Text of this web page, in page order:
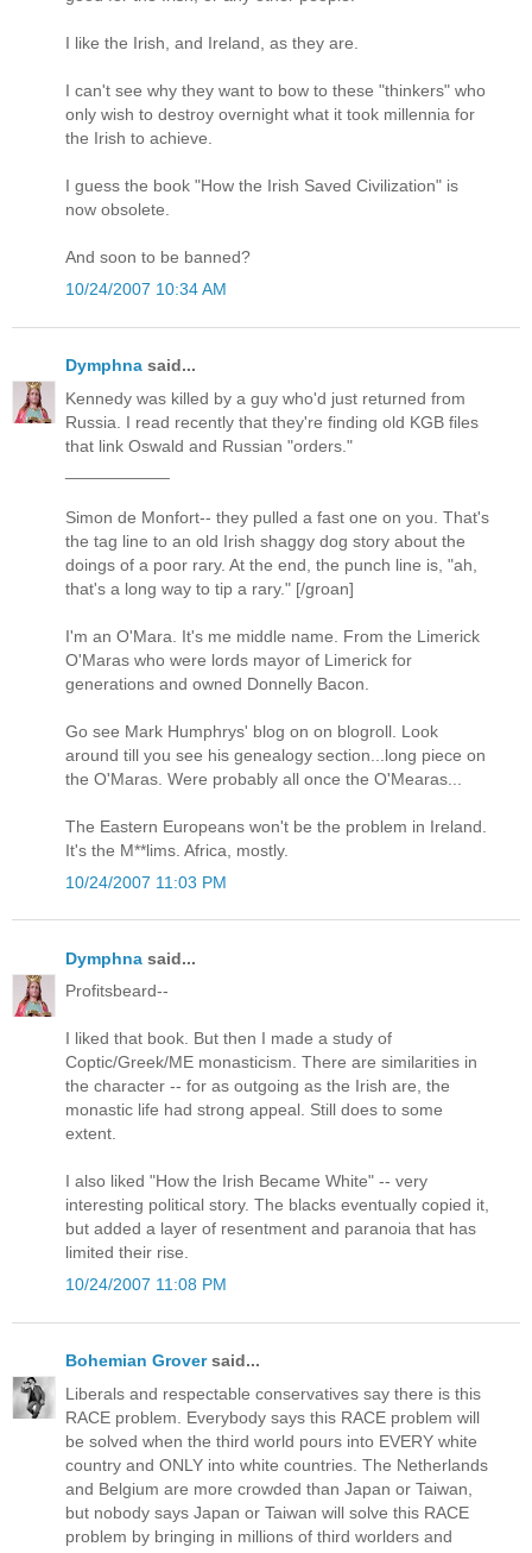
I like the Irish, and Ireland, as they are.
I can't see why they want to bow to these "thinkers" who
only wish to destroy overnight what it took millennia for
the Irish to achieve.
I guess the book "How the Irish Saved Civilization" is
now obsolete.
And soon to be banned?
10/24/2007 10:34 AM
Dymphna said...
Kennedy was killed by a guy who'd just returned from
Russia. I read recently that they're finding old KGB files
that link Oswald and Russian "orders."
Simon de Monfort-- they pulled a fast one on you. That's
the tag line to an old Irish shaggy dog story about the
doings of a poor rary. At the end, the punch line is, "ah,
that's a long way to tip a rary." [/groan]
I'm an O'Mara. It's me middle name. From the Limerick
O'Maras who were lords mayor of Limerick for
generations and owned Donnelly Bacon.
Go see Mark Humphrys' blog on on blogroll. Look
around till you see his genealogy section...long piece on
the O'Maras. Were probably all once the O'Mearas...
The Eastern Europeans won't be the problem in Ireland.
It's the M**lims. Africa, mostly.
10/24/2007 11:03 PM
Dymphna said...
Profitsbeard--
I liked that book. But then I made a study of
Coptic/Greek/ME monasticism. There are similarities in
the character -- for as outgoing as the Irish are, the
monastic life had strong appeal. Still does to some
extent.
I also liked "How the Irish Became White" -- very
interesting political story. The blacks eventually copied it,
but added a layer of resentment and paranoia that has
limited their rise.
10/24/2007 11:08 PM
Bohemian Groversaid...
Liberals and respectable conservatives say there is this
RACE problem. Everybody says this RACE problem will
be solved when the third world pours into EVERY white
country and ONLY into white countries. The Netherlands
and Belgium are more crowded than Japan or Taiwan,
but nobody says Japan or Taiwan will solve this RACE
problem by bringing in millions of third worlders and